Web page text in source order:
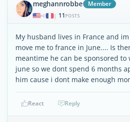
meghannrobbe Member
| 11 POSTS
My husband lives in France and
move me to france in June.... Is
meantime he can be sponsored to
june so we dont spend 6 months
him cause i dont make enough
React Reply